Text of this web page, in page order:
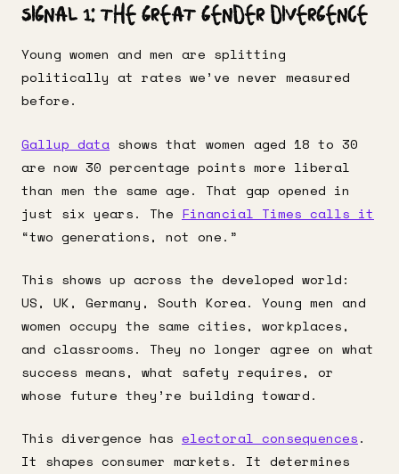
Signal 1: The Great Gender Divergence
Young women and men are splitting
politically at rates we’ve never measured
before.
Gallup data shows that women aged 18 to 30
are now 30 percentage points more liberal
than men the same age. That gap opened in
just six years. The Financial Times calls it
“two generations, not one.”
This shows up across the developed world:
US, UK, Germany, South Korea. Young men and
women occupy the same cities, workplaces,
and classrooms. They no longer agree on what
success means, what safety requires, or
whose future they’re building toward.
This divergence has electoral consequences.
It shapes consumer markets. It determines